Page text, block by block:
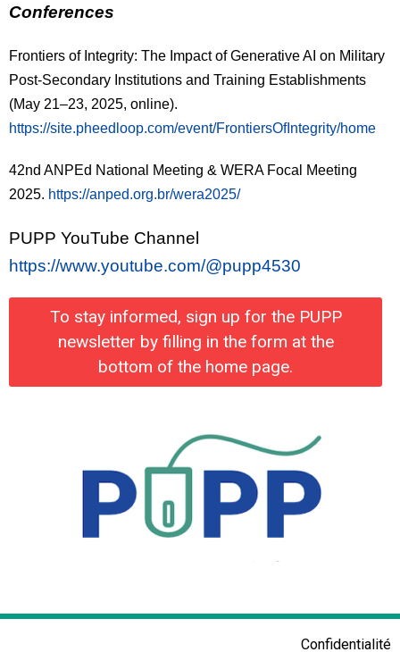
Conferences
Frontiers of Integrity: The Impact of Generative AI on Military
Post-Secondary Institutions and Training Establishments
(May 21–23, 2025, online).
https://site.pheedloop.com/event/FrontiersOfIntegrity/home
42nd ANPEd National Meeting & WERA Focal Meeting
2025. https://anped.org.br/wera2025/
PUPP YouTube Channel
https://www.youtube.com/@pupp4530
To stay informed, sign up for the PUPP
newsletter by filling in the form at the
bottom of the home page.
Confidentialité